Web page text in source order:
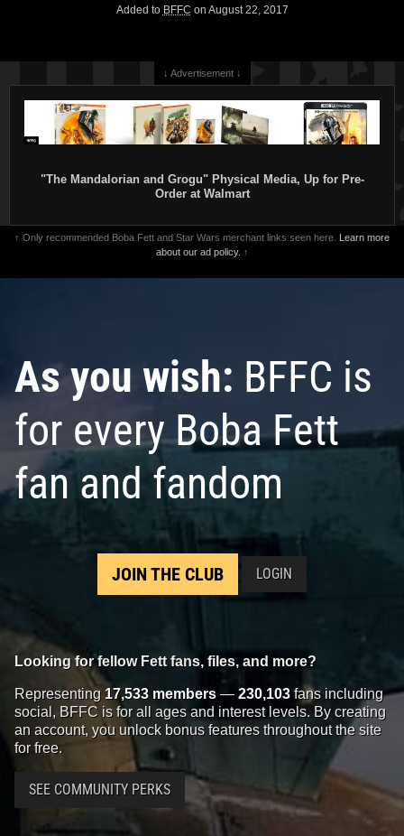
Added to BFFC on August 22, 2017
↓ Advertisement ↓
"The Mandalorian and Grogu" Physical Media, Up for Pre-
Order at Walmart
↑ Only recommended Boba Fett and Star Wars merchant links seen here. Learn more
about our ad policy. ↑
As you wish: BFFC is
for every Boba Fett
fan and fandom
JOIN THE CLUB LOGIN
Looking for fellow Fett fans, files, and more?
Representing 17,533 members — 230,103 fans including
social, BFFC is for all ages and interest levels. By creating
an account, you unlock bonus features throughout the site
for free.
SEE COMMUNITY PERKS